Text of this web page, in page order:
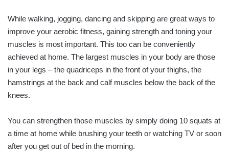
While walking, jogging, dancing and skipping are great ways to
improve your aerobic fitness, gaining strength and toning your
muscles is most important. This too can be conveniently
achieved at home. The largest muscles in your body are those
in your legs – the quadriceps in the front of your thighs, the
hamstrings at the back and calf muscles below the back of the
knees.
You can strengthen those muscles by simply doing 10 squats at
a time at home while brushing your teeth or watching TV or soon
after you get out of bed in the morning.